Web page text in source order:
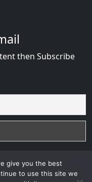
then Subscribe
give you the best
to use this site we